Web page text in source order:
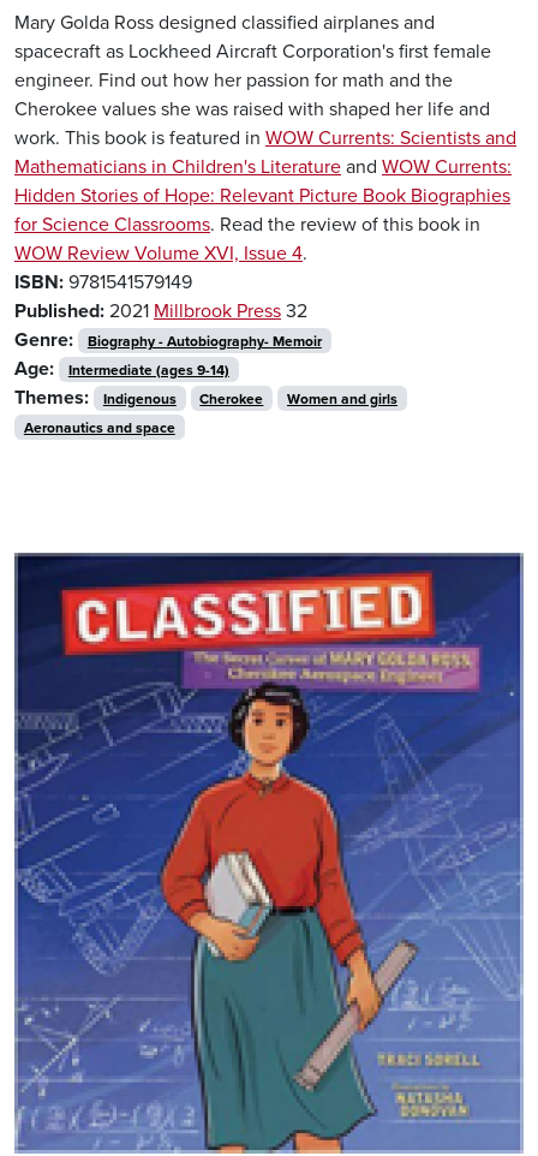
Mary Golda Ross designed classified airplanes and
spacecraft as Lockheed Aircraft Corporation's first female
engineer. Find out how her passion for math and the
Cherokee values she was raised with shaped her life and
work. This book is featured in WOW Currents: Scientists and
Mathematicians in Children's Literature and WOW Currents:
Hidden Stories of Hope: Relevant Picture Book Biographies
for Science Classrooms. Read the review of this book in
WOW Review Volume XVI, Issue 4.
ISBN: 9781541579149
Published: 2021 Millbrook Press 32
Genre:
Biography - Autobiography- Memoir
Age: Intermediate (ages 9-14)
Themes: Indigenous Cherokee
Women and girls
Aeronautics and space